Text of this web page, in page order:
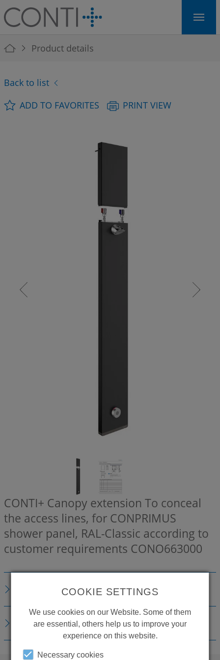
Skip to main navigation
Skip to main content
Skip to page footer
You are here:
Product details
Back to list
ADD TO FAVORITES
PRINT VIEW
CONTI+ Canopy extension To conceal
the access lines, for CONPRIMUS
shower panel, RAL-Classic according to
customer requirements CONO663000
DESCRIPTION
DOWNLOADS
COOKIE SETTINGS
We use cookies on our Website. Some of them
are essential, others help us to improve your
experience on this website.
Necessary cookies